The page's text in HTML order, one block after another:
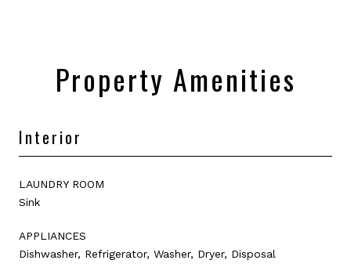
Property Amenities
Interior
LAUNDRY ROOM
Sink
APPLIANCES
Dishwasher, Refrigerator, Washer, Dryer, Disposal